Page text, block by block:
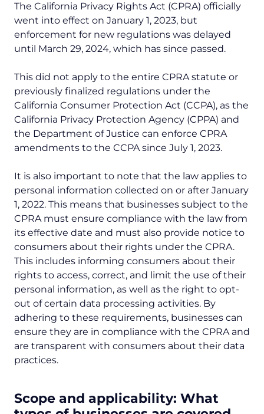
The California Privacy Rights Act (CPRA) officially
went into effect on January 1, 2023, but
enforcement for new regulations was delayed
until March 29, 2024, which has since passed.
This did not apply to the entire CPRA statute or
previously finalized regulations under the
California Consumer Protection Act (CCPA), as the
California Privacy Protection Agency (CPPA) and
the Department of Justice can enforce CPRA
amendments to the CCPA since July 1, 2023.
It is also important to note that the law applies to
personal information collected on or after January
1, 2022. This means that businesses subject to the
CPRA must ensure compliance with the law from
its effective date and must also provide notice to
consumers about their rights under the CPRA.
This includes informing consumers about their
rights to access, correct, and limit the use of their
personal information, as well as the right to opt-
out of certain data processing activities. By
adhering to these requirements, businesses can
ensure they are in compliance with the CPRA and
are transparent with consumers about their data
practices.
Scope and applicability: What